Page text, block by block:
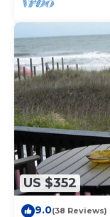
US $352
9.0(38 Reviews)